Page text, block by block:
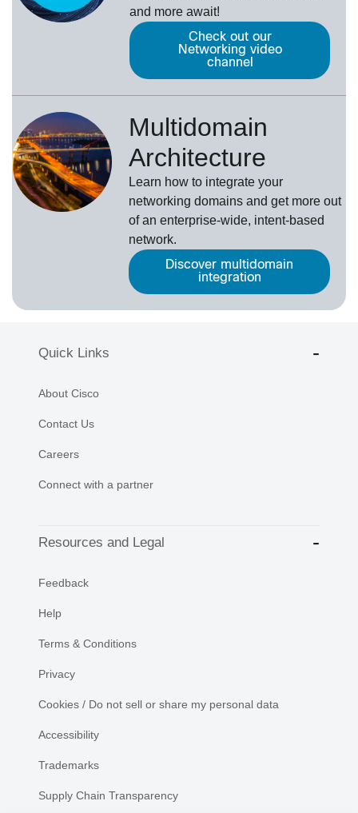
and more await!
Check out our
Networking video
channel
Multidomain
Architecture
Learn how to integrate your
networking domains and get more out
of an enterprise-wide, intent-based
network.
Discover multidomain
integration
Quick Links
About Cisco
Contact Us
Careers
Connect with a partner
Resources and Legal
Feedback
Help
Terms & Conditions
Privacy
Cookies / Do not sell or share my personal data
Accessibility
Trademarks
Supply Chain Transparency